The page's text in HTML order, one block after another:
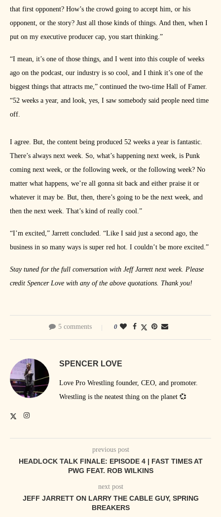
that first opponent? How’s the crowd going to accept him, or his
opponent, or the story? Just all those kinds of things. And then, when I
put on my executive producer cap, you start thinking.”
“I mean, it’s one of those things, and I went into this couple of weeks
ago on the podcast, our industry is so cool, and I think it’s one of the
biggest things that attracts me,” continued the two-time Hall of Famer.
“52 weeks a year, and look, yes, I saw somebody said people need time
off.
I agree. But, the content being produced 52 weeks a year is fantastic.
There’s always next week. So, what’s happening next week, is Punk
coming next week, or the following week, or the following week? No
matter what happens, we’re all gonna sit back and either praise it or
whatever it may be. But, then, there’s going to be the next week, and
then the next week. That’s kind of really cool.”
“I’m excited,” Jarrett concluded. “Like I said just a second ago, the
business in so many ways is super red hot. I couldn’t be more excited.”
Stay tuned for the full conversation with Jeff Jarrett next week. Please
credit Spencer Love with any of the above quotations. Thank you!
5 comments 0
SPENCER LOVE
Love Pro Wrestling founder, CEO, and promoter.
Wrestling is the neatest thing on the planet 💞
previous post
HEADLOCK TALK FINALE: EPISODE 4 | FAST TIMES AT
PWG FEAT. ROB WILKINS
next post
JEFF JARRETT ON LARRY THE CABLE GUY, SPRING
BREAKERS